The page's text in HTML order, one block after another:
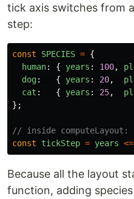
tick axis switches from
step:
const SPECIES = {
human: { years : 100,
dog: { years : 20,
cat : { years : 25,
};
// inside computeLayout:
const
tickStep = years <=
Because all the layout
function, adding